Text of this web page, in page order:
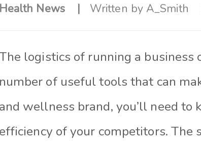
Health News Written by A_Smith
logistics of running a business
number of useful tools that can
and wellness brand, you’ll need to
efficiency of your competitors.